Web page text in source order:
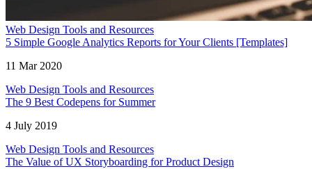
Web Design Tools and Resources
5 Simple Google Analytics Reports for Your Clients [Templates]
11 Mar 2020
Web Design Tools and Resources
The 9 Best Codepens for Summer
4 July 2019
Web Design Tools and Resources
The Value of UX Storyboarding for Product Design